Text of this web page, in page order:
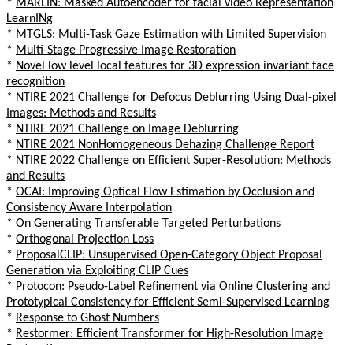
* MARLIN: Masked Autoencoder for facial video Representation
LearnINg
* MTGLS: Multi-Task Gaze Estimation with Limited Supervision
* Multi-Stage Progressive Image Restoration
* Novel low level local features for 3D expression invariant face
recognition
* NTIRE 2021 Challenge for Defocus Deblurring Using Dual-pixel
Images: Methods and Results
* NTIRE 2021 Challenge on Image Deblurring
* NTIRE 2021 NonHomogeneous Dehazing Challenge Report
* NTIRE 2022 Challenge on Efficient Super-Resolution: Methods
and Results
* OCAI: Improving Optical Flow Estimation by Occlusion and
Consistency Aware Interpolation
* On Generating Transferable Targeted Perturbations
* Orthogonal Projection Loss
* ProposalCLIP: Unsupervised Open-Category Object Proposal
Generation via Exploiting CLIP Cues
* Protocon: Pseudo-Label Refinement via Online Clustering and
Prototypical Consistency for Efficient Semi-Supervised Learning
* Response to Ghost Numbers
* Restormer: Efficient Transformer for High-Resolution Image